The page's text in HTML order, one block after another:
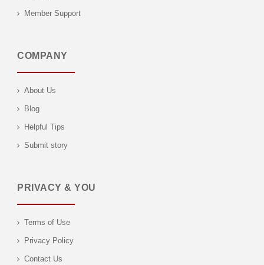
Member Support
COMPANY
About Us
Blog
Helpful Tips
Submit story
PRIVACY & YOU
Terms of Use
Privacy Policy
Contact Us